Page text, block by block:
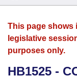
House
Search by
Advanced
Bills
Search by
Advanced
Calendars
Meetings and
Arkansas Law
This page shows
legislative
purposes only.
HB1525 -